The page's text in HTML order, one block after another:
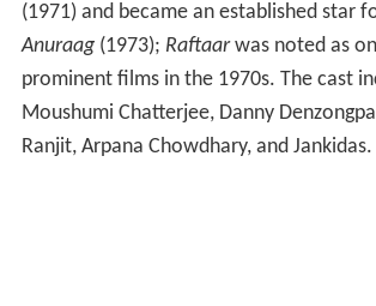
(1971) and became an established star
Anuraag(1973); Raftaarwas noted as
prominent films in the 1970s. The cast
Moushumi Chatterjee, Danny
Ranjit, Arpana Chowdhary, and Jankidas.